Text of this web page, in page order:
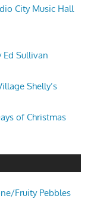
City Music Hall
Ed Sullivan
Shelly’s
of Christmas
Fruity Pebbles